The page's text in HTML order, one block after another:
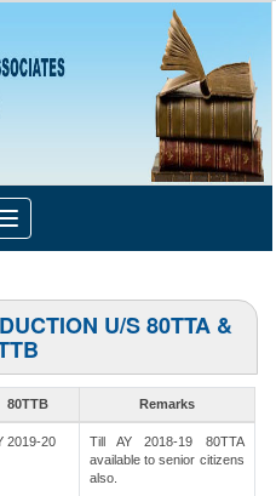
Toggle
navigation
U/S 80TTA &
80TTB Remarks
2019-20
Till AY 2018-19 80TTA
available to senior citizens
also.